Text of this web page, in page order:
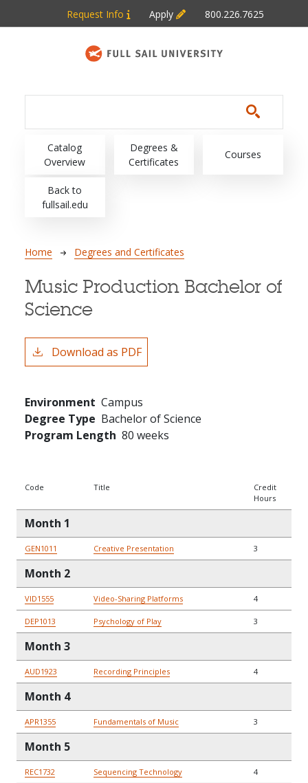
Skip to main content
Request Info Apply 800.226.7625
Main navigation
Catalog
Overview
Degrees &
Certificates
Courses
Back to
fullsail.edu
Breadcrumb
Home Degrees and Certificates
Music Production Bachelor of
Science
Download as PDF
Environment Campus
Degree Type Bachelor of Science
Program Length 80 weeks
Code Title
Credit
Hours
Month 1
GEN1011 Creative Presentation 3
Month 2
VID1555 Video-Sharing Platforms 4
DEP1013 Psychology of Play 3
Month 3
AUD1923 Recording Principles 4
Month 4
APR1355 Fundamentals of Music 3
Month 5
REC1732 Sequencing Technology 4